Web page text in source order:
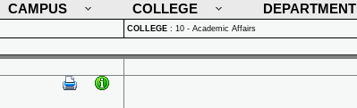
CAMPUS COLLEGE DEPARTMENT
COLLEGE : 10 - Academic Affairs